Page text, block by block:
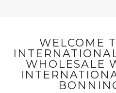
WELCOME
WHOLESALE